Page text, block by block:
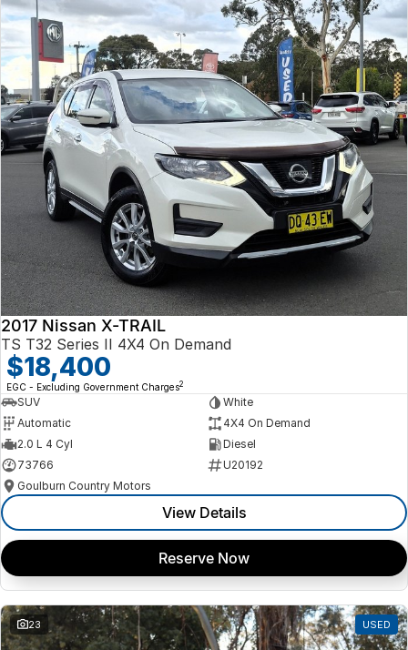
2017 Nissan X-TRAIL
TS T32 Series II 4X4 On Demand
$18,400
EGC - Excluding Government Charges2
SUV
White
Automatic
4X4 On Demand
2.0 L 4 Cyl
Diesel
73766
U20192
Goulburn Country Motors
View Details
Reserve Now
23 USED